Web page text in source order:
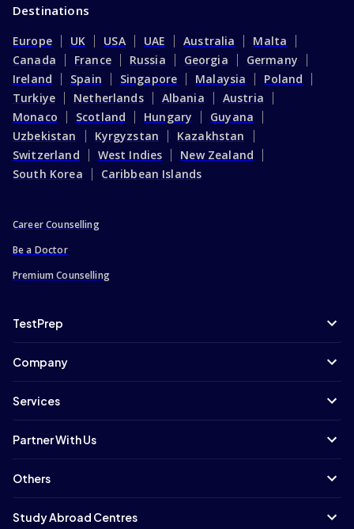
Destinations
Europe UK USA UAE Australia
Malta
Canada
France Russia Georgia
Germany
Ireland
Spain Singapore Malaysia
Poland
Turkiye
Netherlands Albania
Austria
Monaco
Scotland Hungary
Guyana
Uzbekistan
Kyrgyzstan
Kazakhstan
Switzerland
West Indies
New Zealand
South Korea
Caribbean Islands
Career Counselling
Be a Doctor
Premium Counselling
TestPrep
Company
Services
Partner With Us
Others
Study Abroad Centres